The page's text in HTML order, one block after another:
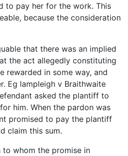
to pay her for the work. This
because the consideration
that there was an implied
the act allegedly constituting
rewarded in some way, and
Eg lampleigh v Braithwaite
asked the plantiff to
him. When the pardon was
promised to pay the plantiff
claim this sum.
to whom the promise in